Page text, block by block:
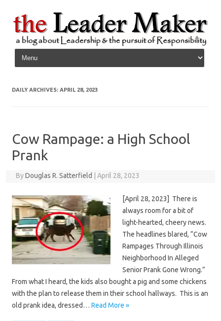
Skip to content
DAILY ARCHIVES: APRIL 28, 2023
Cow Rampage: a High School
Prank
ByDouglas R. Satterfield April 28, 2023
[April 28, 2023] There is
always room for a bit of
light-hearted, cheery news.
The headlines blared, “Cow
Rampages Through Illinois
Neighborhood In Alleged
Senior Prank Gone Wrong.”
From what I heard, the kids also bought a pig and some chickens
with the plan to release them in their school hallways. This is an
old prank idea, dressed… Read More »